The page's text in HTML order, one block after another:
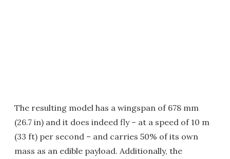
The resulting model has a wingspan of 678 mm
(26.7 in) and it does indeed fly – at a speed of 10 m
(33 ft) per second – and carries 50% of its own
mass as an edible payload. Additionally, the